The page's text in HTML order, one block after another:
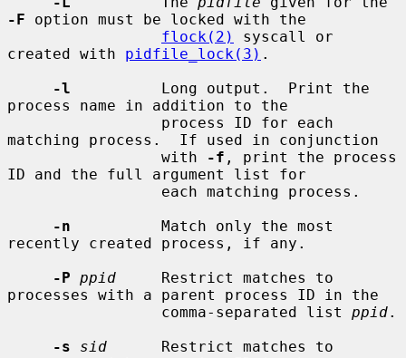
-F option must be locked with the
flock(2)
syscall or
created with pidfile_lock(3) .
-l
          Long output.  Print the
process name in addition to the
matching process.  If used in conjunction
                 with
-f , print the process
ID and the full argument list for
-n
          Match only the most
recently created process, if any.
-P ppid
     Restrict matches to
processes with a parent process ID in the
                 comma-separated list
ppid.
-s
sid
      Restrict matches to